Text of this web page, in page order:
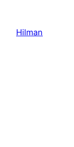
Hilman